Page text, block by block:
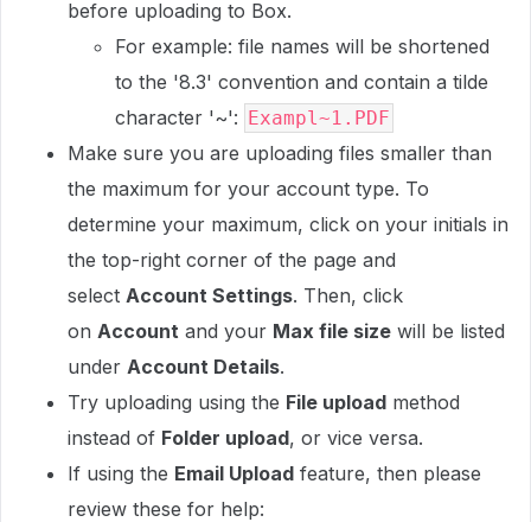
before uploading to Box.
For example: file names will be shortened
to the '8.3' convention and contain a tilde
character '~': Exampl~1.PDF
Make sure you are uploading files smaller than
the maximum for your account type. To
determine your maximum, click on your initials in
the top-right corner of the page and
select Account Settings. Then, click
on Account and your Max file size will be listed
under Account Details.
Try uploading using the File upload method
instead of Folder upload, or vice versa.
If using the Email Upload feature, then please
review these for help: